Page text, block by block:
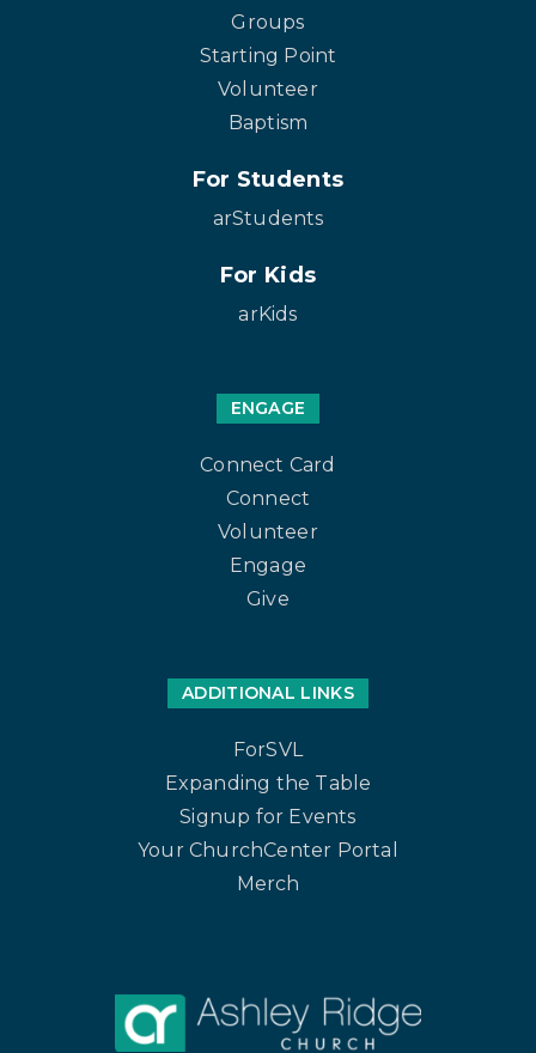
Groups
Starting Point
Volunteer
Baptism
For Students
arStudents
For Kids
arKids
ENGAGE
Connect Card
Connect
Volunteer
Engage
Give
ADDITIONAL LINKS
ForSVL
Expanding the Table
Signup for Events
Your ChurchCenter Portal
Merch